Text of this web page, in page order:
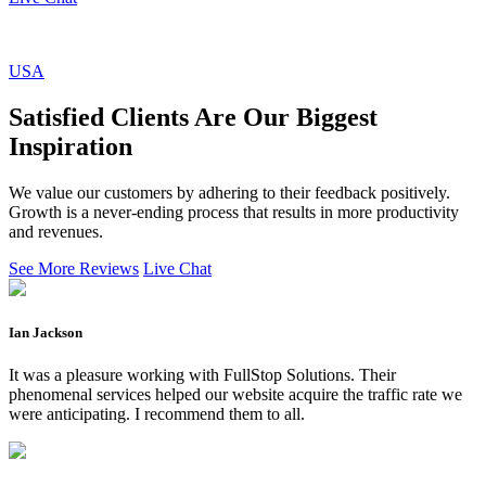
USA
Satisfied Clients Are Our Biggest
Inspiration
We value our customers by adhering to their feedback positively.
Growth is a never-ending process that results in more productivity
and revenues.
See More Reviews Live Chat
Ian Jackson
It was a pleasure working with FullStop Solutions. Their
phenomenal services helped our website acquire the traffic rate we
were anticipating. I recommend them to all.